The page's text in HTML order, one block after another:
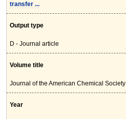
transfer ...
Output type
D - Journal article
Volume title
Journal of the American Chemical Society
Year